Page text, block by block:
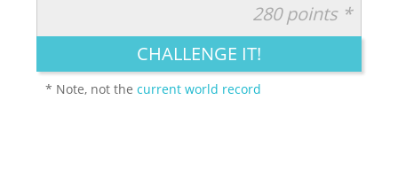
LEGENDARY FUNNY CUTE CREATIVE
280 points *
CHALLENGE IT!
* Note, not thecurrent world record